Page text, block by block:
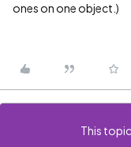
ones on one object.)
This